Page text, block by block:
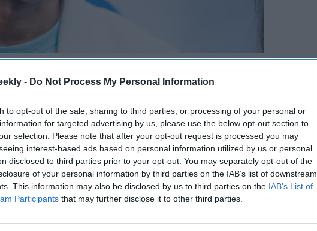
- Do Not Process My Personal Information
to opt-out of the sale, sharing to third parties, or processing of your personal or
for targeted advertising by us, please use the below opt-out section to
selection. Please note that after your opt-out request is processed you may
interest-based ads based on personal information utilized by us or personal
disclosed to third parties prior to your opt-out. You may separately opt-out of the
of your personal information by third parties on the IAB’s list of downstream
This information may also be disclosed by us to third parties on the IAB’s List of
Participants that may further disclose it to other third parties.